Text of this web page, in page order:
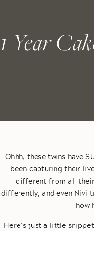
1 Year
Ohhh, these twins have
been capturing their
different from all
differently, and even Nivi
how
Here’s just a little